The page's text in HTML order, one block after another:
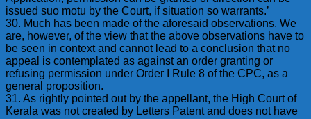
issued suo motu by the Court, if situation so warrants.’
30. Much has been made of the aforesaid observations. We
are, however, of the view that the above observations have to
be seen in context and cannot lead to a conclusion that no
appeal is contemplated as against an order granting or
refusing permission under Order I Rule 8 of the CPC, as a
general proposition.
31. As rightly pointed out by the appellant, the High Court of
Kerala was not created by Letters Patent and does not have